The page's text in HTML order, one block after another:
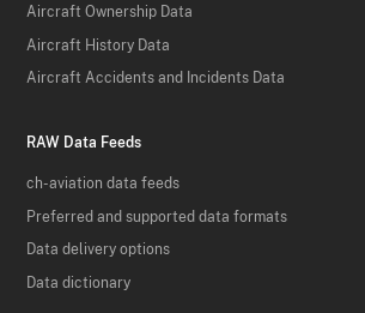
Aircraft Ownership Data
Aircraft History Data
Aircraft Accidents and Incidents Data
RAW Data Feeds
ch-aviation data feeds
Preferred and supported data formats
Data delivery options
Data dictionary